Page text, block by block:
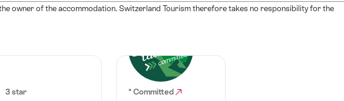
owner of the accommodation. Switzerland Tourism therefore takes no responsibility for the
3 star * Committed